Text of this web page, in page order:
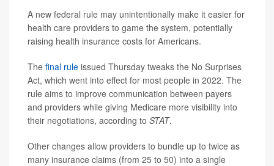
A new federal rule may unintentionally make it easier for
health care providers to game the system, potentially
raising health insurance costs for Americans.
The final rule issued Thursday tweaks the No Surprises
Act, which went into effect for most people in 2022. The
rule aims to improve communication between payers
and providers while giving Medicare more visibility into
their negotiations, according to STAT.
Other changes allow providers to bundle up to twice as
many insurance claims (from 25 to 50) into a single